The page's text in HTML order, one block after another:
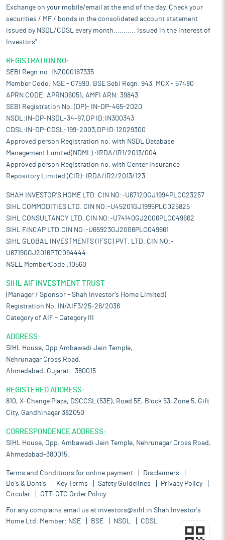
Exchange on your mobile/email at the end of the day. Check your
securities / MF / bonds in the consolidated account statement
issued by NSDL/CDSL every month........... Issued in the interest of
Investors".
REGISTRATION NO:
SEBI Regn.no. INZ000167335
Member Code: NSE - 07590, BSE Sebi Regn. 943, MCX - 57480
APRN CODE: APRN06051, AMFI ARN: 39843
SEBI Registration No. (DP)- IN-DP-465-2020
NSDL:IN-DP-NSDL-34-97,DP ID:IN300343
CDSL:IN-DP-CDSL-199-2003,DP ID:12029300
Approved person Registration no. with NSDL Database
Management Limited(NDML) :IRDA/IR1/2013/004
Approved person Registration no. with Center Insurance
Repository Limited (CIR): IRDA/IR2/2013/123
SHAH INVESTOR'S HOME LTD. CIN NO:-U67120GJ1994PLC023257
SIHL COMMODITIES LTD. CIN NO:-U45201GJ1995PLC025825
SIHL CONSULTANCY LTD. CIN NO:-U74140GJ2006PLC049662
SIHL FINCAP LTD.CIN NO:-U65923GJ2006PLC049661
SIHL GLOBAL INVESTMENTS (IFSC) PVT. LTD. CIN NO:-
U67190GJ2016PTC094444
NSEL MemberCode :10560
SIHL AIF INVESTMENT TRUST
(Manager / Sponsor – Shah Investor’s Home Limited)
Registration No. IN/AIF3/25-26/2036
Category of AIF – Category III
ADDRESS:
SIHL House, Opp Ambawadi Jain Temple,
Nehrunagar Cross Road,
Ahmedabad, Gujarat – 380015
REGISTERED ADDRESS:
810, X-Change Plaza, DSCCSL (53E), Road 5E, Block 53, Zone 5, Gift
City, Gandhinagar 382050
CORRESPONDENCE ADDRESS:
SIHL House, Opp. Ambawadi Jain Temple, Nehrunagar Cross Road,
Ahmedabad-380015.
Terms and Conditions for online payment
Disclaimers
Do's & Dont's
Key Terms Safety Guidelines
Privacy Policy
Circular
GTT-GTC Order Policy
For any complains email us at investors@sihl.in Shah Investor's
Home Ltd. Member: NSE BSE NSDL CDSL